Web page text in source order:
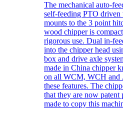
The mechanical auto-
self-feeding PTO driven
mounts to the 3 point
wood chipper is
rigorous use. Dual in-
into the chipper head
box and drive axle
made in China chipper
on all WCM, WCH and
these features. The
that they are now patent
made to copy this